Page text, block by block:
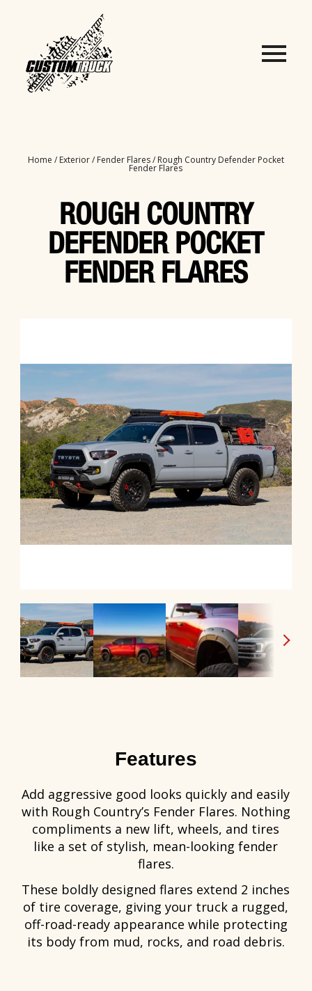
Home / Exterior/ Fender Flares/ Rough Country Defender Pocket
Fender Flares
ROUGH COUNTRY
DEFENDER POCKET
FENDER FLARES
Features
Add aggressive good looks quickly and easily
with Rough Country’s Fender Flares. Nothing
compliments a new lift, wheels, and tires
like a set of stylish, mean-looking fender
flares.
These boldly designed flares extend 2 inches
of tire coverage, giving your truck a rugged,
off-road-ready appearance while protecting
its body from mud, rocks, and road debris.